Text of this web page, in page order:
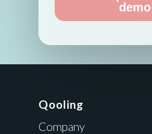
Qooling
Company